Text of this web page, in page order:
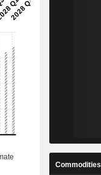
Commodities